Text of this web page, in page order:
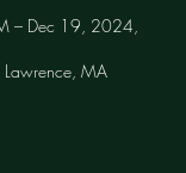
– Dec 19, 2024,
Lawrence, MA